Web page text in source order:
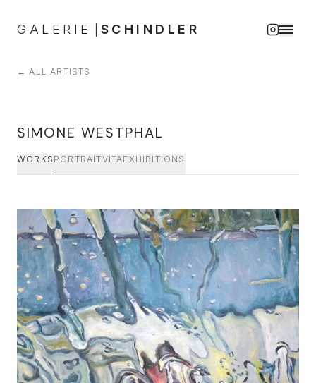
GALERIE SCHINDLER
DE | EN
←ALL ARTISTS
SIMONE WESTPHAL
WORKS PORTRAITVITAEXHIBITIONS